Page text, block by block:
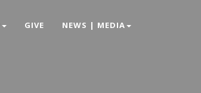
GIVE NEWS | MEDIA